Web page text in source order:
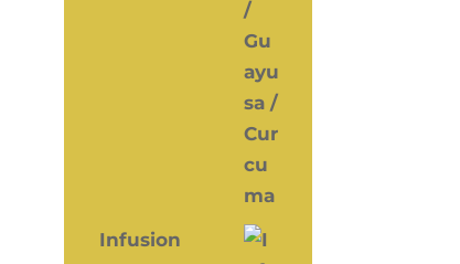
Infusion